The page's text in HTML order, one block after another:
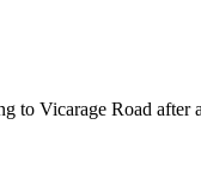
to Vicarage Road